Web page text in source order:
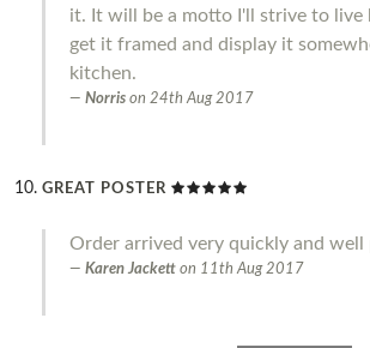
it. It will be a motto I'll strive to live
get it framed and display it
kitchen.
Norris on 24th Aug 2017
GREAT POSTER
Order arrived very quickly and well
Karen Jackett on 11th Aug 2017